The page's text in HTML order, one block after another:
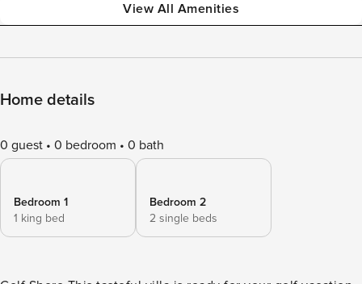
View All Amenities
Home details
0 guest 0 bedroom 0 bath
Bedroom 1
1 king bed
Bedroom 2
2 single beds